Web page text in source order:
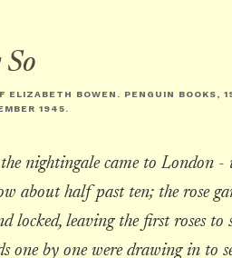
ELIZABETH BOWEN. PENGUIN BOOKS,
1945.
nightingale came to London
about half past ten; the rose
locked, leaving the first roses to
one by one were drawing in to